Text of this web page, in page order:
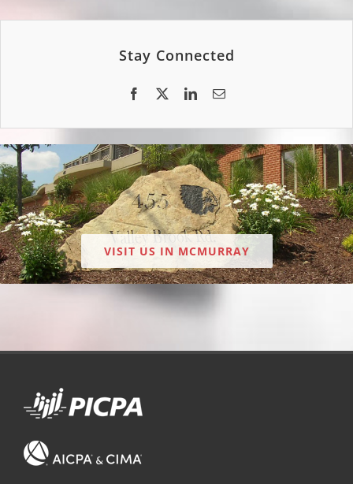
Stay Connected
VISIT US IN MCMURRAY